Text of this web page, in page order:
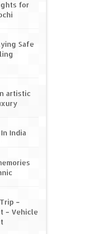
for
Safe
artistic
India
–
– Vehicle